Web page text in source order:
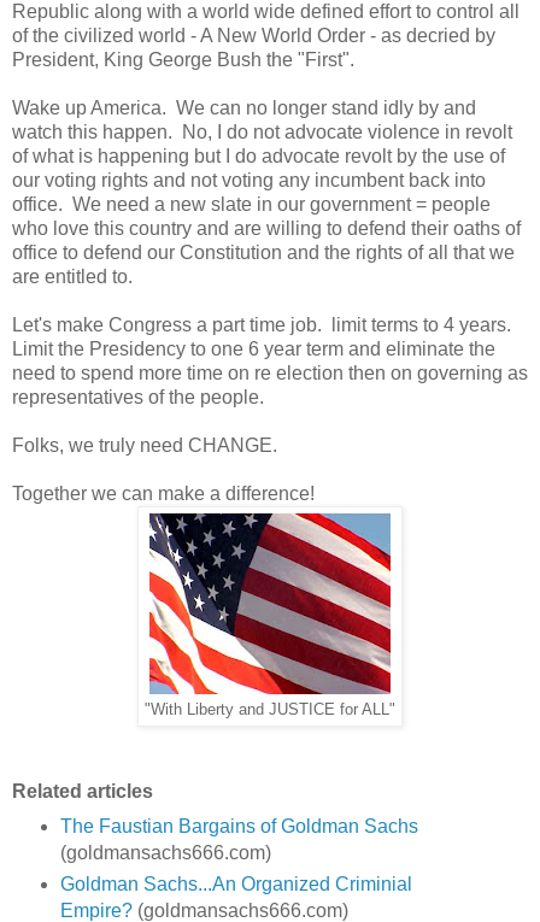
Republic along with a world wide defined effort to control all
of the civilized world - A New World Order - as decried by
President, King George Bush the "First".
Wake up America. We can no longer stand idly by and
watch this happen. No, I do not advocate violence in revolt
of what is happening but I do advocate revolt by the use of
our voting rights and not voting any incumbent back into
office. We need a new slate in our government = people
who love this country and are willing to defend their oaths of
office to defend our Constitution and the rights of all that we
are entitled to.
Let's make Congress a part time job. limit terms to 4 years.
Limit the Presidency to one 6 year term and eliminate the
need to spend more time on re election then on governing as
representatives of the people.
Folks, we truly need CHANGE.
Together we can make a difference!
"With Liberty and JUSTICE for ALL"
Related articles
The Faustian Bargains of Goldman Sachs
(goldmansachs666.com)
Goldman Sachs...An Organized Criminial
Empire?(goldmansachs666.com)